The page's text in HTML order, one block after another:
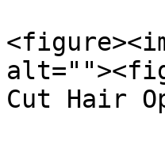
Cut Hair